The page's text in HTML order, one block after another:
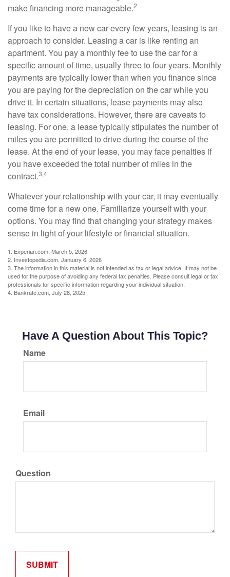
make financing more manageable.2
If you like to have a new car every few years, leasing is an
approach to consider. Leasing a car is like renting an
apartment. You pay a monthly fee to use the car for a
specific amount of time, usually three to four years. Monthly
payments are typically lower than when you finance since
you are paying for the depreciation on the car while you
drive it. In certain situations, lease payments may also
have tax considerations. However, there are caveats to
leasing. For one, a lease typically stipulates the number of
miles you are permitted to drive during the course of the
lease. At the end of your lease, you may face penalties if
you have exceeded the total number of miles in the
contract.3,4
Whatever your relationship with your car, it may eventually
come time for a new one. Familiarize yourself with your
options. You may find that changing your strategy makes
sense in light of your lifestyle or financial situation.
1. Experian.com, March 5, 2026
2. Investopedia.com, January 6, 2026
3. The information in this material is not intended as tax or legal advice. It may not be
used for the purpose of avoiding any federal tax penalties. Please consult legal or tax
professionals for specific information regarding your individual situation.
4. Bankrate.com, July 28, 2025
Have A Question About This Topic?
Name
Email
Question